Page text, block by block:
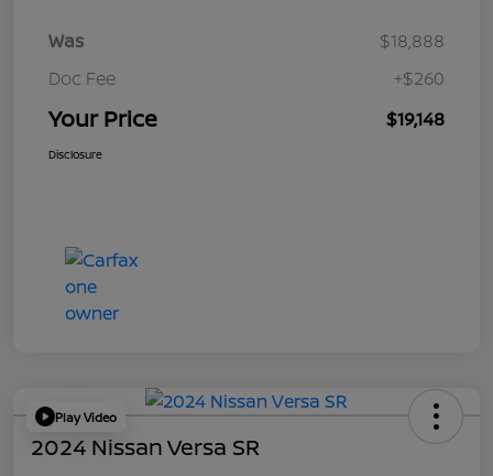
Was
$18,888
Doc Fee
+$260
Your Price $19,148
Disclosure
Play Video
2024 Nissan Versa SR